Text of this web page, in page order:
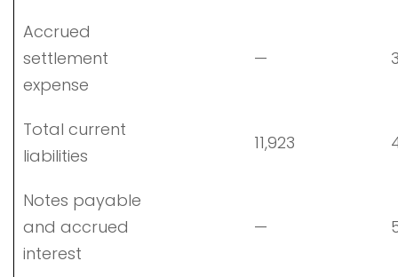
Accrued
settlement
expense
—
Total current
liabilities
11,923
Notes payable
and accrued
interest
—